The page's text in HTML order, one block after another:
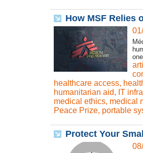
How MSF Relies
healthcare access,
humanitarian aid, IT
medical ethics, medical
Peace Prize, portable
Protect Your